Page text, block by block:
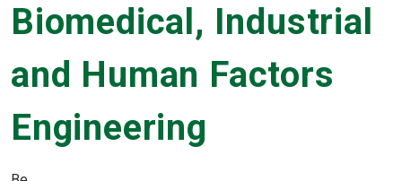
Biomedical, Industrial
and Human Factors
Engineering